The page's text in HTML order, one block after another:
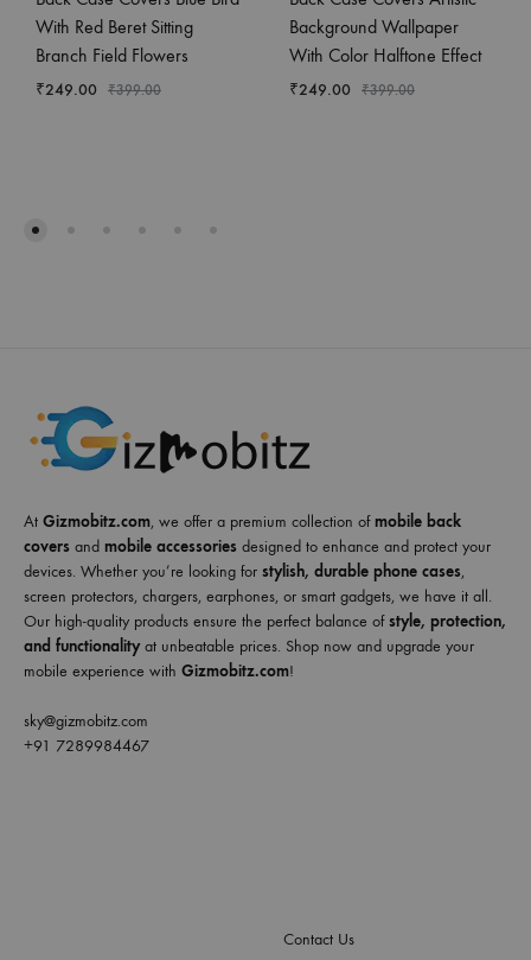
With Red Beret Sitting
Branch Field Flowers
₹249.00 ₹399.00
Background Wallpaper
With Color Halftone Effect
₹249.00 ₹399.00
At Gizmobitz.com, we offer a premium collection ofmobile back
covers and mobile accessories designed to enhance and protect your
devices. Whether you’re looking for stylish, durable phone cases,
screen protectors, chargers, earphones, or smart gadgets, we have it all.
Our high-quality products ensure the perfect balance ofstyle, protection,
and functionalityat unbeatable prices. Shop now and upgrade your
mobile experience with Gizmobitz.com!
sky@gizmobitz.com
+91 7289984467
Contact Us